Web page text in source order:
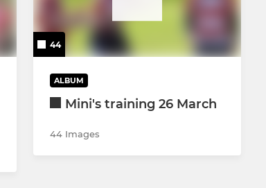
44
ALBUM
Mini's training 26 March
44 Images